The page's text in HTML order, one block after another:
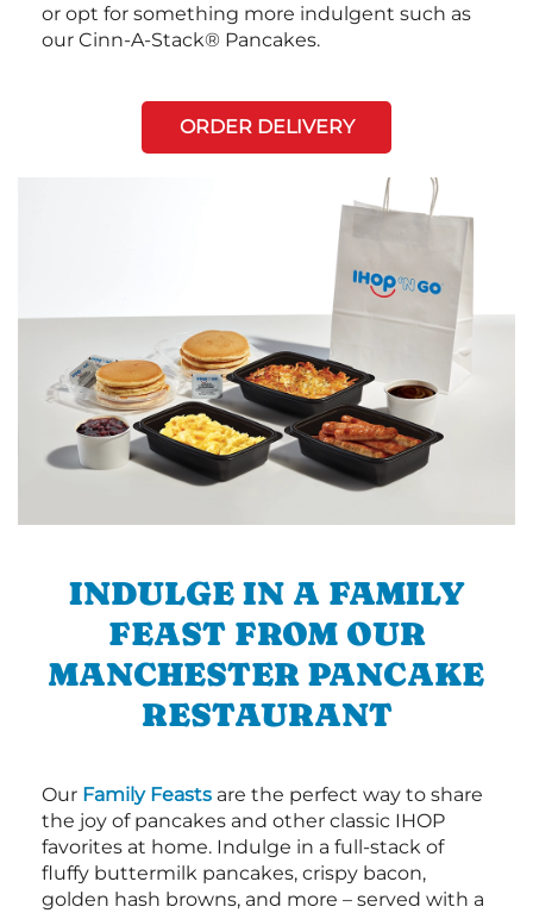
or opt for something more indulgent such as
our Cinn-A-Stack® Pancakes.
ORDER DELIVERY
INDULGE IN A FAMILY
FEAST FROM OUR
MANCHESTER PANCAKE
RESTAURANT
Our Family Feasts are the perfect way to share
the joy of pancakes and other classic IHOP
favorites at home. Indulge in a full-stack of
fluffy buttermilk pancakes, crispy bacon,
golden hash browns, and more – served with a